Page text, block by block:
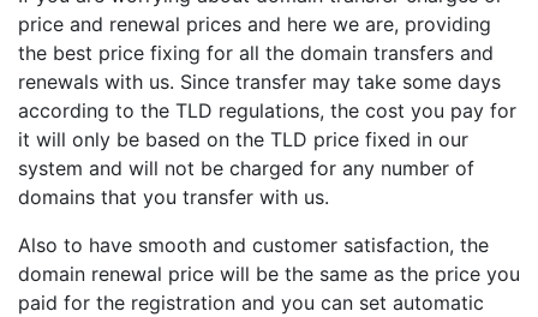
price and renewal prices and here we are, providing
the best price fixing for all the domain transfers and
renewals with us. Since transfer may take some days
according to the TLD regulations, the cost you pay for
it will only be based on the TLD price fixed in our
system and will not be charged for any number of
domains that you transfer with us.
Also to have smooth and customer satisfaction, the
domain renewal price will be the same as the price you
paid for the registration and you can set automatic